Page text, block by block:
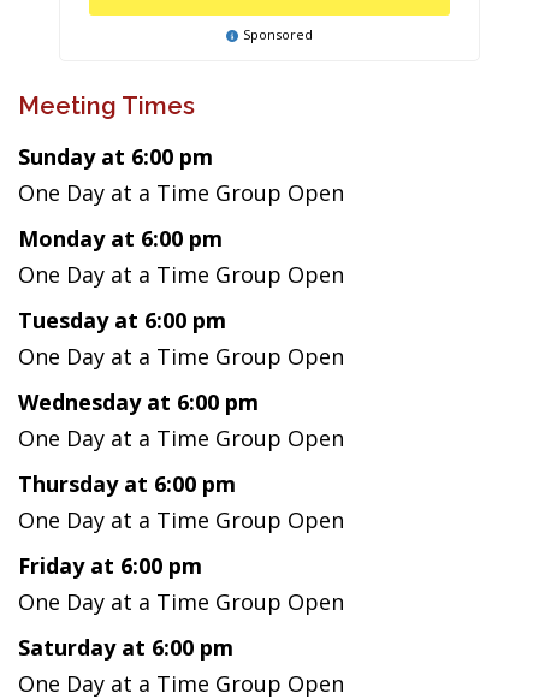
Sponsored
Meeting Times
Sunday at 6:00 pm
One Day at a Time Group Open
Monday at 6:00 pm
One Day at a Time Group Open
Tuesday at 6:00 pm
One Day at a Time Group Open
Wednesday at 6:00 pm
One Day at a Time Group Open
Thursday at 6:00 pm
One Day at a Time Group Open
Friday at 6:00 pm
One Day at a Time Group Open
Saturday at 6:00 pm
One Day at a Time Group Open